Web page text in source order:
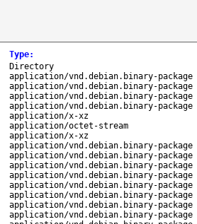
Type:
Directory
application/vnd.debian.binary-package
application/vnd.debian.binary-package
application/vnd.debian.binary-package
application/vnd.debian.binary-package
application/x-xz
application/octet-stream
application/x-xz
application/vnd.debian.binary-package
application/vnd.debian.binary-package
application/vnd.debian.binary-package
application/vnd.debian.binary-package
application/vnd.debian.binary-package
application/vnd.debian.binary-package
application/vnd.debian.binary-package
application/vnd.debian.binary-package